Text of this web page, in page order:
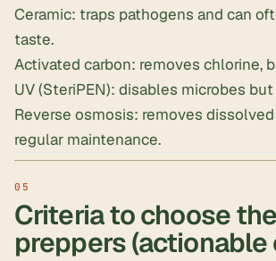
Ceramic: traps pathogens and can
taste.
Activated carbon: removes chlorine,
UV (SteriPEN): disables microbes
Reverse osmosis: removes
regular maintenance.
Criteria to choose
preppers